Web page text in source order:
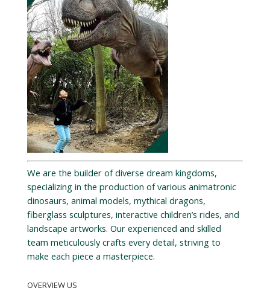
We are the builder of diverse dream kingdoms,
specializing in the production of various animatronic
dinosaurs, animal models, mythical dragons,
fiberglass sculptures, interactive children’s rides, and
landscape artworks. Our experienced and skilled
team meticulously crafts every detail, striving to
make each piece a masterpiece.
OVERVIEW US